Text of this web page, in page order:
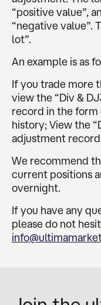
“positive value”,
“negative value”.
lot”.
An example is as
If you trade more
view the “Div &
record in the form
history; View the
adjustment
We recommend
current positions
overnight.
If you have any
please do not